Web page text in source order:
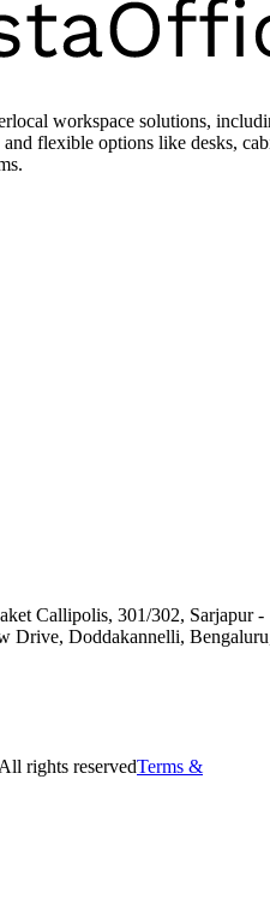
workspace solutions,
flexible options like desks,
Callipolis, 301/302, Sarjapur -
Drive, Doddakannelli,
rights reservedTerms &